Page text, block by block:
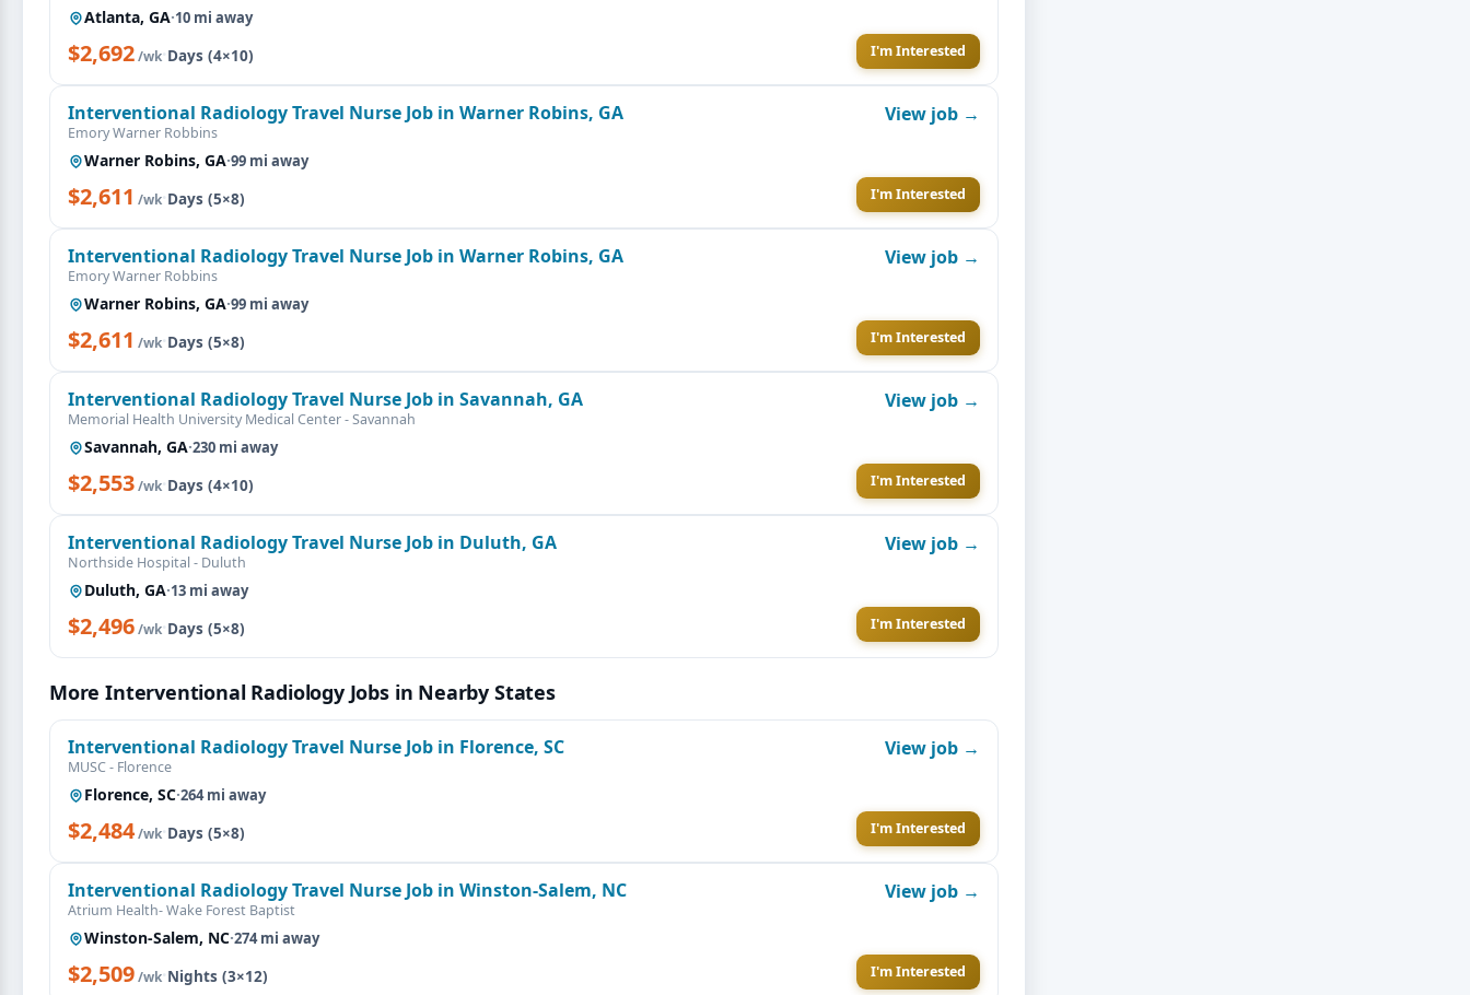
Atlanta, GA·10 mi away
$2,692/wk·Days (4×10) I'm Interested
Interventional Radiology Travel Nurse Job in Warner Robins, GA
Emory Warner Robbins
Warner Robins, GA·99 mi away
$2,611 /wk·Days (5×8)
View job →
I'm Interested
Interventional Radiology Travel Nurse Job in Warner Robins, GA
Emory Warner Robbins
Warner Robins, GA·99 mi away
$2,611 /wk·Days (5×8)
View job →
I'm Interested
Interventional Radiology Travel Nurse Job in Savannah, GA
Memorial Health University Medical Center - Savannah
Savannah, GA·230 mi away
$2,553/wk·Days (4×10)
View job →
I'm Interested
Interventional Radiology Travel Nurse Job in Duluth, GA
Northside Hospital - Duluth
Duluth, GA·13 mi away
$2,496/wk·Days (5×8)
View job →
I'm Interested
More Interventional Radiology Jobs in Nearby States
Interventional Radiology Travel Nurse Job in Florence, SC
MUSC - Florence
Florence, SC·264 mi away
$2,484/wk·Days (5×8)
View job →
I'm Interested
Interventional Radiology Travel Nurse Job in Winston-Salem, NC
Atrium Health- Wake Forest Baptist
Winston-Salem, NC·274 mi away
$2,509/wk·Nights (3×12)
View job →
I'm Interested